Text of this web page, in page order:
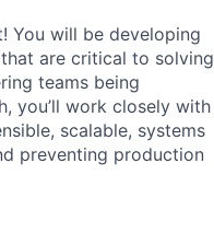
You will be developing
are critical to solving
teams being
you’ll work closely with
scalable, systems
preventing production